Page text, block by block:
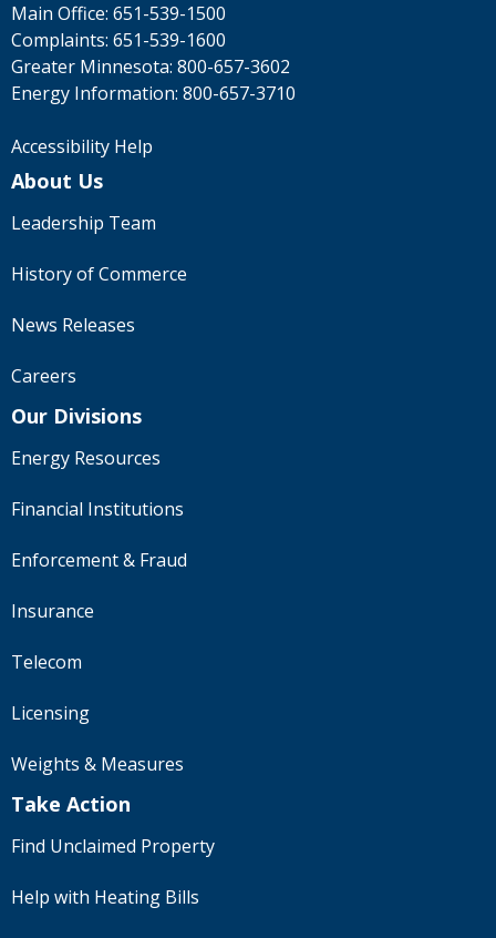
Main Office: 651-539-1500
Complaints: 651-539-1600
Greater Minnesota: 800-657-3602
Energy Information: 800-657-3710
Accessibility Help
About Us
Leadership Team
History of Commerce
News Releases
Careers
Our Divisions
Energy Resources
Financial Institutions
Enforcement & Fraud
Insurance
Telecom
Licensing
Weights & Measures
Take Action
Find Unclaimed Property
Help with Heating Bills